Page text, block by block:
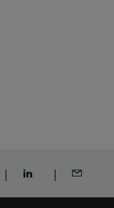
(OPENS A NEW
ON TWITTER (OPENS
SHARE ONSHARE